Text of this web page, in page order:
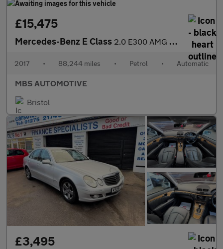
£15,475
Mercedes-Benz E Class 2.0 E300 AMG Line (Premium) G-Tronic+ Euro 6 (s/s) 2dr
2017 • 88,244 miles • Petrol • Automatic
MBS AUTOMOTIVE
Bristol
£3,495